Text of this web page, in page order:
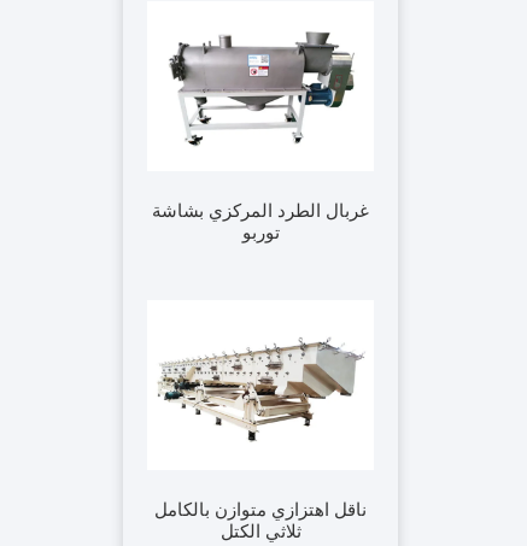
غربال الطرد المركزي بشاشة
توربو
ناقل اهتزازي متوازن بالكامل
ثلاثي الكتل